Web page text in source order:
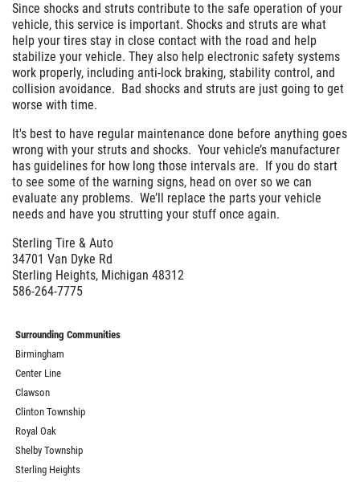
Since shocks and struts contribute to the safe operation of your
vehicle, this service is important. Shocks and struts are what
help your tires stay in close contact with the road and help
stabilize your vehicle. They also help electronic safety systems
work properly, including anti-lock braking, stability control, and
collision avoidance. Bad shocks and struts are just going to get
worse with time.
It's best to have regular maintenance done before anything goes
wrong with your struts and shocks. Your vehicle’s manufacturer
has guidelines for how long those intervals are. If you do start
to see some of the warning signs, head on over so we can
evaluate any problems. We’ll replace the parts your vehicle
needs and have you strutting your stuff once again.
Sterling Tire & Auto
34701 Van Dyke Rd
Sterling Heights, Michigan 48312
586-264-7775
Surrounding Communities
Birmingham
Center Line
Clawson
Clinton Township
Royal Oak
Shelby Township
Sterling Heights